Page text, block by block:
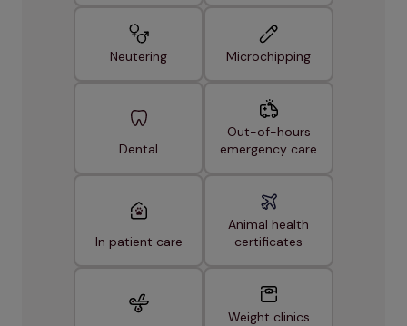
Neutering Microchipping
Dental
Out-of-hours
emergency care
In patient care
Animal health
certificates
Weight clinics